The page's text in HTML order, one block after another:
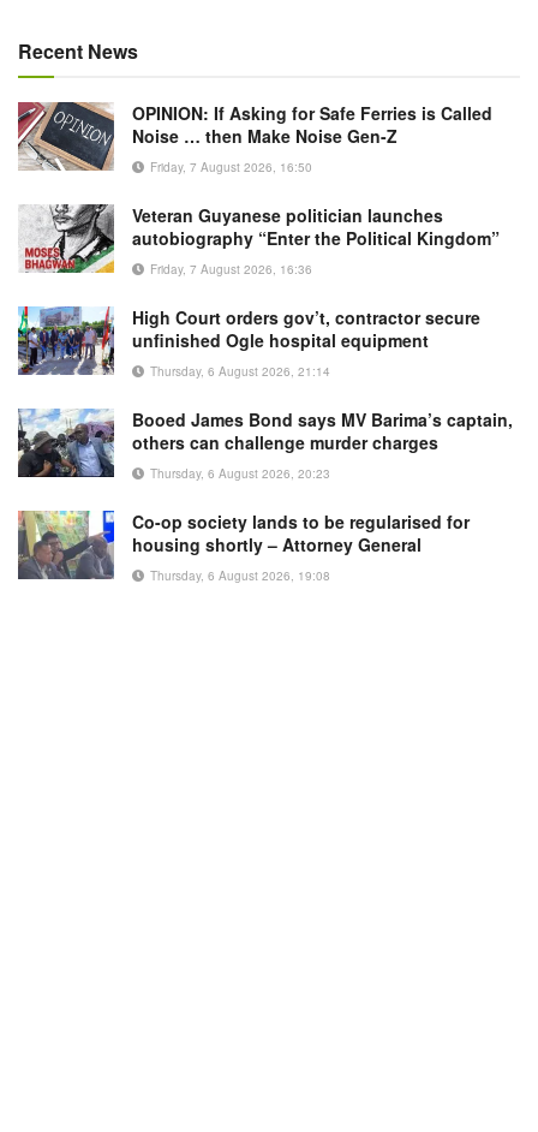
Recent News
OPINION: If Asking for Safe Ferries is Called
Noise … then Make Noise Gen-Z
Friday, 7 August 2026, 16:50
Veteran Guyanese politician launches
autobiography “Enter the Political Kingdom”
Friday, 7 August 2026, 16:36
High Court orders gov’t, contractor secure
unfinished Ogle hospital equipment
Thursday, 6 August 2026, 21:14
Booed James Bond says MV Barima’s captain,
others can challenge murder charges
Thursday, 6 August 2026, 20:23
Co-op society lands to be regularised for
housing shortly – Attorney General
Thursday, 6 August 2026, 19:08